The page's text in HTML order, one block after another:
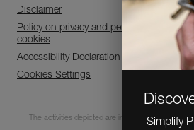
Simplify
Disclaimer
Policy on privacy and personal data
cookies
Accessibility Declaration
Cookies Settings
The activities depicted are inherently dangerous.